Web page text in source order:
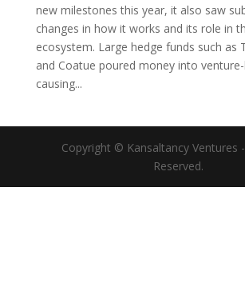
new milestones this year, it also saw
changes in how it works and its role in
ecosystem. Large hedge funds such as
and Coatue poured money into
causing...
Copyright © Kansaltancy Ventures
Reserved.